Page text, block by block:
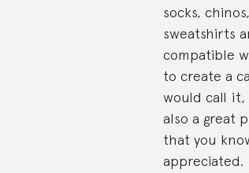
socks,
sweatshirts
compatible
to create a
would call it,
also a great
that you
appreciated.